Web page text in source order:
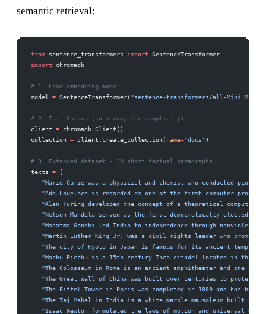
semantic retrieval:
from sentence_transformers import SentenceTransformer
import chromadb
# 1. Load embedding model
model = SentenceTransformer( "sentence-transformers/all-MiniLM-L6-
# 2. Init Chroma (in-memory for simplicity)
client = chromadb.Client()
collection = client.create_collection( name="docs" )
# 3. Extended dataset - 20 short factual paragraphs
texts =
"Marie Curie was a physicist and chemist who conducted
"Ada Lovelace is regarded as one of the first computer
"Alan Turing developed the concept of a theoretical computing
"Nelson Mandela served as the first democratically elected
"Mahatma Gandhi led India to independence through nonviolent
"Martin Luther King Jr. was a civil rights leader who
"The city of Kyoto in Japan is famous for its ancient
"Machu Picchu is a 15th-century Inca citadel located in the
"The Colosseum in Rome is an ancient amphitheater and one of
"The Great Wall of China was built over centuries to protect
"The Eiffel Tower in Paris was completed in 1889 and has
"The Taj Mahal in India is a white marble mausoleum built by
"Isaac Newton formulated the laws of motion and universal